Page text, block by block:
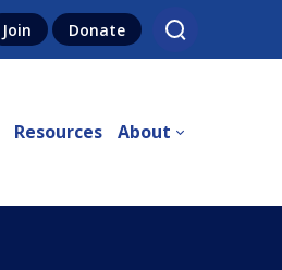
Join Donate
Resources About